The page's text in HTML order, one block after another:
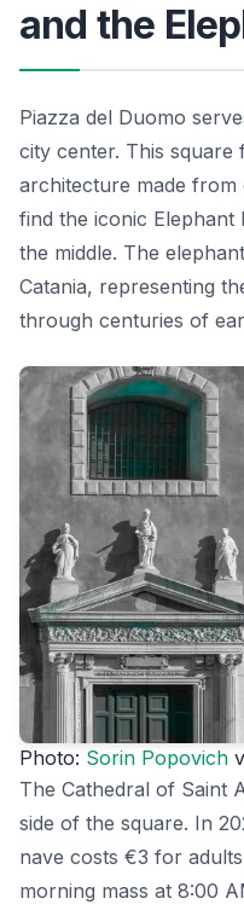
and the
Piazza del Duomo
city center. This square
architecture made
find the iconic Elephant
the middle. The
Catania, representing
through centuries of
Photo: Sorin Popovich
The Cathedral of Saint
side of the square. In
nave costs €3 for
morning mass at 8:00